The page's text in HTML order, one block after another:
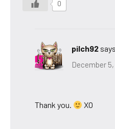
0
pilch92
December
Thank you. XO